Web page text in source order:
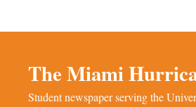
The Miami
Student newspaper serving the